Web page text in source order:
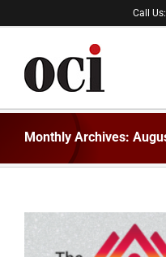
to
Call
Monthly Archives: